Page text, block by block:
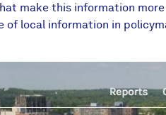
make this information
local information in